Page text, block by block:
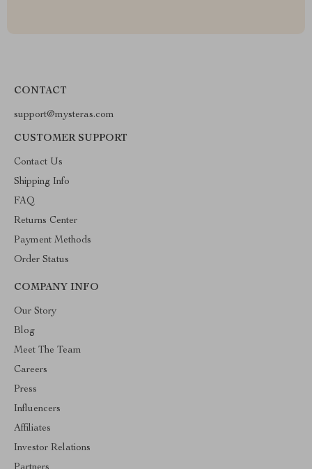
CONTACT
support@mysteras.com
CUSTOMER SUPPORT
Contact Us
Shipping Info
FAQ
Returns Center
Payment Methods
Order Status
COMPANY INFO
Our Story
Blog
Meet The Team
Careers
Press
Influencers
Affiliates
Investor Relations